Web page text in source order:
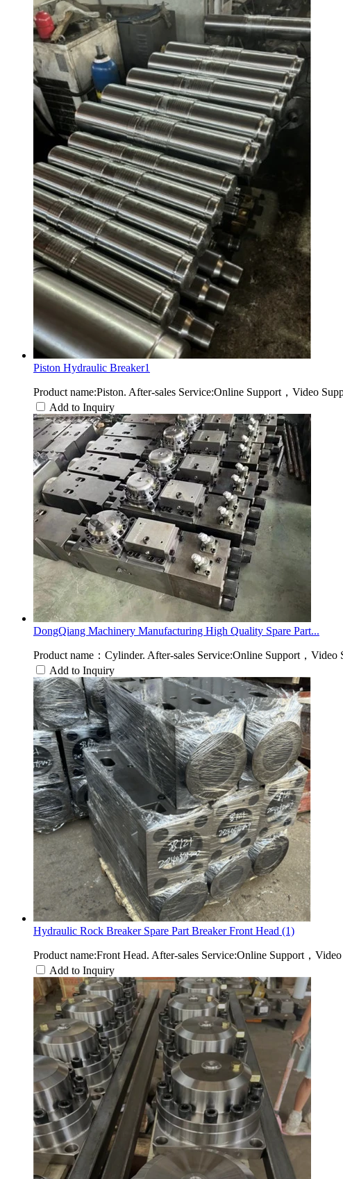
Piston Hydraulic Breaker1
Product name:Piston. After-sales Service:Online Support，Video
Add to Inquiry
DongQiang Machinery Manufacturing High Quality Spare Part...
Product name：Cylinder. After-sales Service:Online Support，
Add to Inquiry
Hydraulic Rock Breaker Spare Part Breaker Front Head (1)
Product name:Front Head. After-sales Service:Online Support，
Add to Inquiry